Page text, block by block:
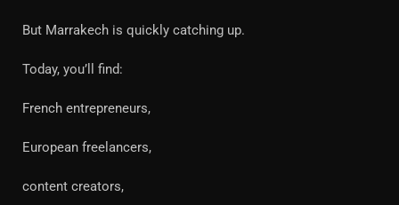
But Marrakech is quickly catching up.
Today, you’ll find:
French entrepreneurs,
European freelancers,
content creators,